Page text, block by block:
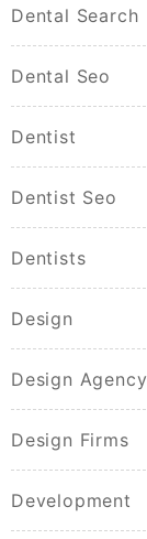
Dental Search
Dental Seo
Dentist
Dentist Seo
Dentists
Design
Design Agency
Design Firms
Development